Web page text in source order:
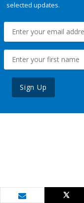
selected updates.
Sign Up